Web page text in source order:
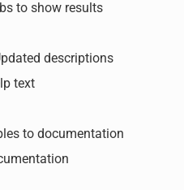
to show results
descriptions
text
to documentation